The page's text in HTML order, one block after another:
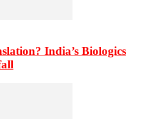
India’s Biologics